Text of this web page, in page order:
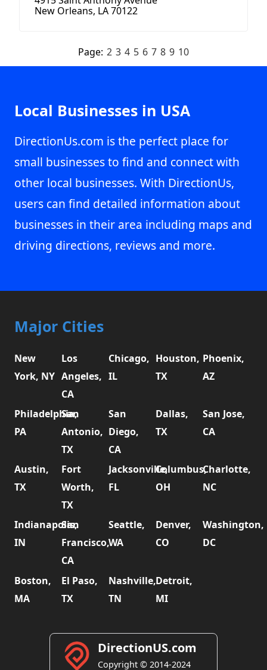
New Orleans, LA 70122
Page: 2 3 4 5 6 7 8 9 10
Local Businesses in USA
DirectionUs.com is the perfect place for
small businesses to find and connect with
other local businesses. With DirectionUs,
users can find detailed information about
businesses in their area including maps and
driving directions, reviews and more.
Major Cities
New
York, NY
Los
Angeles,
CA
Chicago,
IL
Houston,
TX
Phoenix,
AZ
Philadelphia,
PA
San
Antonio,
TX
San
Diego,
CA
Dallas,
TX
San Jose,
CA
Austin,
TX
Fort
Worth,
TX
Jacksonville,
FL
Columbus,
OH
Charlotte,
NC
Indianapolis,
IN
San
Francisco,
CA
Seattle,
WA
Denver,
CO
Washington,
DC
Boston,
MA
El Paso,
TX
Nashville,
TN
Detroit,
MI
DirectionUS.com
Copyright © 2014-2024